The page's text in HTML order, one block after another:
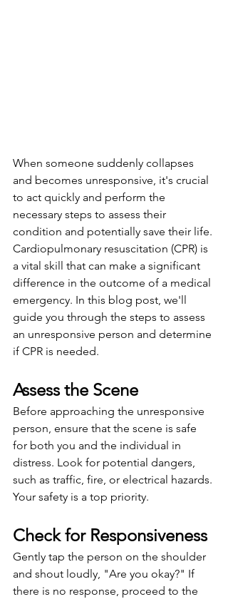
When someone suddenly collapses
and becomes unresponsive, it's crucial
to act quickly and perform the
necessary steps to assess their
condition and potentially save their life.
Cardiopulmonary resuscitation (CPR) is
a vital skill that can make a significant
difference in the outcome of a medical
emergency. In this blog post, we'll
guide you through the steps to assess
an unresponsive person and determine
if CPR is needed.
Assess the Scene
Before approaching the unresponsive
person, ensure that the scene is safe
for both you and the individual in
distress. Look for potential dangers,
such as traffic, fire, or electrical hazards.
Your safety is a top priority.
Check for Responsiveness
Gently tap the person on the shoulder
and shout loudly, "Are you okay?" If
there is no response, proceed to the